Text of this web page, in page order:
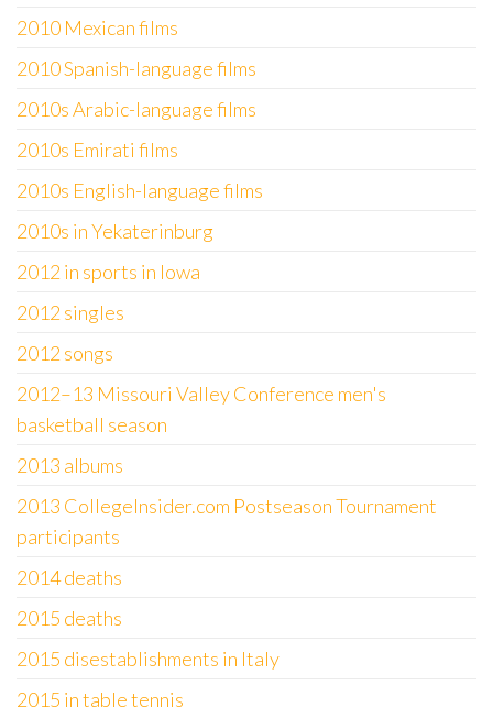
2010 Mexican films
2010 Spanish-language films
2010s Arabic-language films
2010s Emirati films
2010s English-language films
2010s in Yekaterinburg
2012 in sports in Iowa
2012 singles
2012 songs
2012–13 Missouri Valley Conference men's
basketball season
2013 albums
2013 CollegeInsider.com Postseason Tournament
participants
2014 deaths
2015 deaths
2015 disestablishments in Italy
2015 in table tennis